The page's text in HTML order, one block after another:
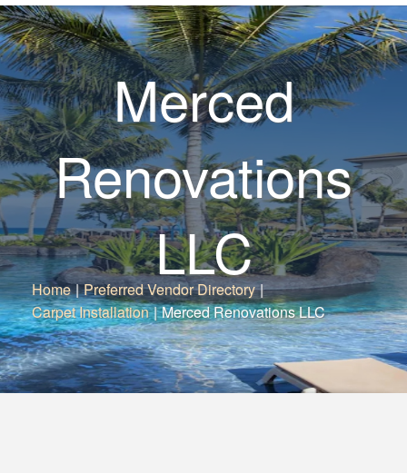
Merced
Renovations
LLC
Home | Preferred Vendor Directory |
Carpet Installation | Merced Renovations LLC